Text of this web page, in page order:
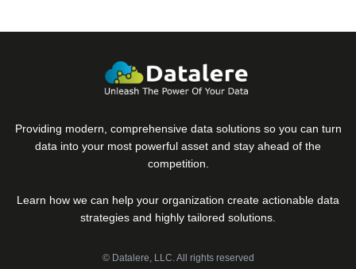
Providing modern, comprehensive data solutions so you can turn
data into your most powerful asset and stay ahead of the
competition.
Learn how we can help your organization create actionable data
strategies and highly tailored solutions.
© Datalere, LLC. All rights reserved